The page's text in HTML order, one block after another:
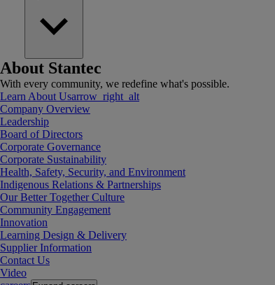
About Stantec
With every community, we redefine what's possible.
Learn About Usarrow_right_alt
Company Overview
Leadership
Board of Directors
Corporate Governance
Corporate Sustainability
Health, Safety, Security, and Environment
Indigenous Relations & Partnerships
Our Better Together Culture
Community Engagement
Innovation
Learning Design & Delivery
Supplier Information
Contact Us
Video